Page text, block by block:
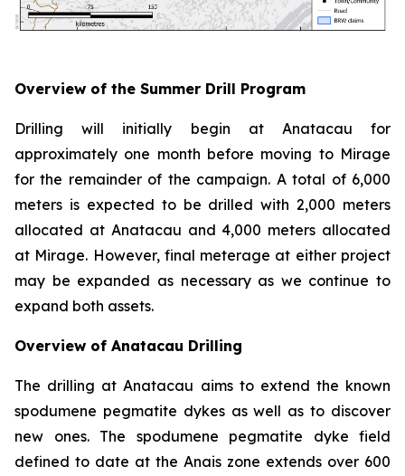
Overview of the Summer Drill Program
Drilling will initially begin at Anatacau for
approximately one month before moving to Mirage
for the remainder of the campaign. A total of 6,000
meters is expected to be drilled with 2,000 meters
allocated at Anatacau and 4,000 meters allocated
at Mirage. However, final meterage at either project
may be expanded as necessary as we continue to
expand both assets.
Overview of Anatacau Drilling
The drilling at Anatacau aims to extend the known
spodumene pegmatite dykes as well as to discover
new ones. The spodumene pegmatite dyke field
defined to date at the Anais zone extends over 600